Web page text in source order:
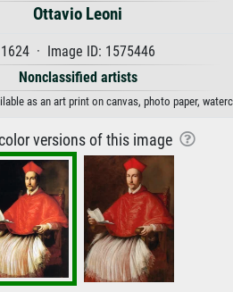
Ottavio Leoni
1624 · Image ID: 1575446
Nonclassified artists
as an art print on canvas, photo paper,
versions of this image